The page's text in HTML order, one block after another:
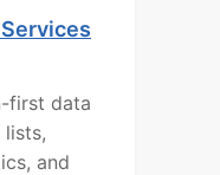
first data
lists,
and